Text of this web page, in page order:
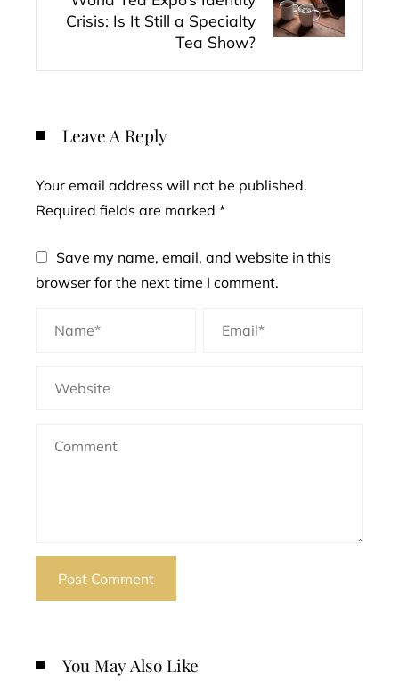
Crisis: Is It Still a Specialty
Tea Show?
Leave A Reply
Your email address will not be published.
Required fields are marked *
Save my name, email, and website in this
browser for the next time I comment.
You May Also Like